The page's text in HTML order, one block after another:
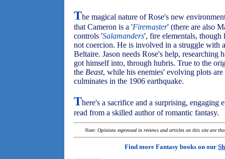
The magical nature of Rose's new
that Cameron is a 'Firemaster' (there are also
controls 'Salamanders', fire elementals, though
not coercion. He is involved in a struggle with
Beltaire. Jason needs Rose's help, researching
got himself into, through hubris. True to the
the Beast, while his enemies' evolving plots
culminates in the 1906 earthquake.
There's a sacrifice and a surprising, engaging
read from a skilled author of romantic fantasy.
Note: Opinions expressed in reviews and articles on this site are
Find more Fantasy books on our